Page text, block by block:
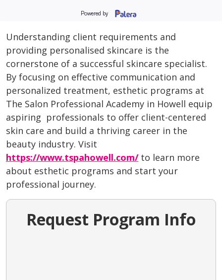
building long-term client’s relationship.
Understanding client requirements and
providing personalised skincare is the
cornerstone of a successful skincare specialist.
By focusing on effective communication and
personalized treatment, esthetic programs at
The Salon Professional Academy in Howell equip
aspiring professionals to offer client-centered
skin care and build a thriving career in the
beauty industry. Visit
https://www.tspahowell.com/to learn more
about esthetic programs and start your
professional journey.
Request Program Info